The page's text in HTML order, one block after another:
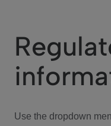
We Care
Investor Center
Use the dropdown